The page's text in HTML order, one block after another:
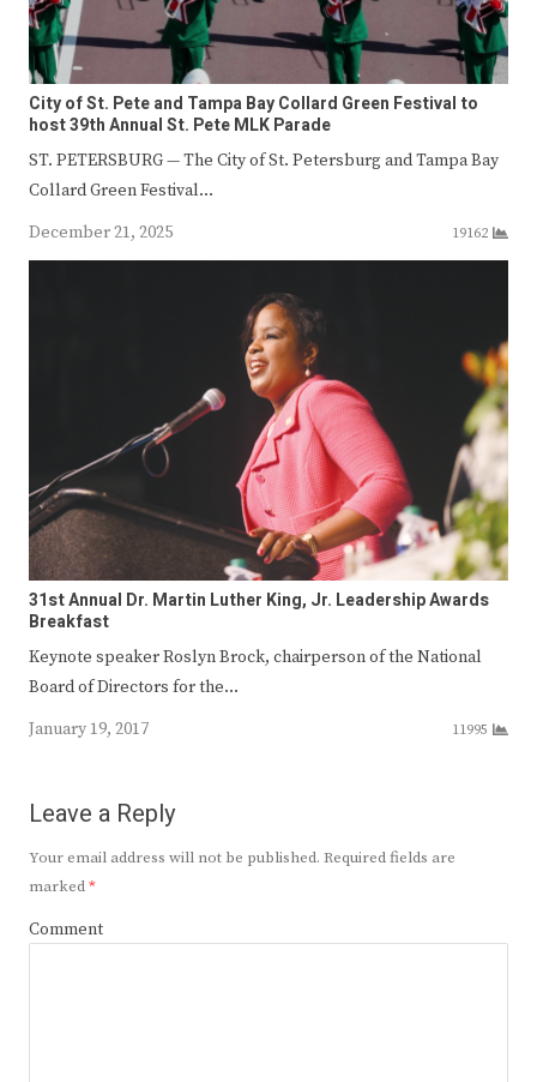
City of St. Pete and Tampa Bay Collard Green Festival to
host 39th Annual St. Pete MLK Parade
ST. PETERSBURG — The City of St. Petersburg and Tampa Bay
Collard Green Festival…
December 21, 2025
19162
31st Annual Dr. Martin Luther King, Jr. Leadership Awards
Breakfast
Keynote speaker Roslyn Brock, chairperson of the National
Board of Directors for the…
January 19, 2017
11995
Leave a Reply
Your email address will not be published. Required fields are
marked*
Comment